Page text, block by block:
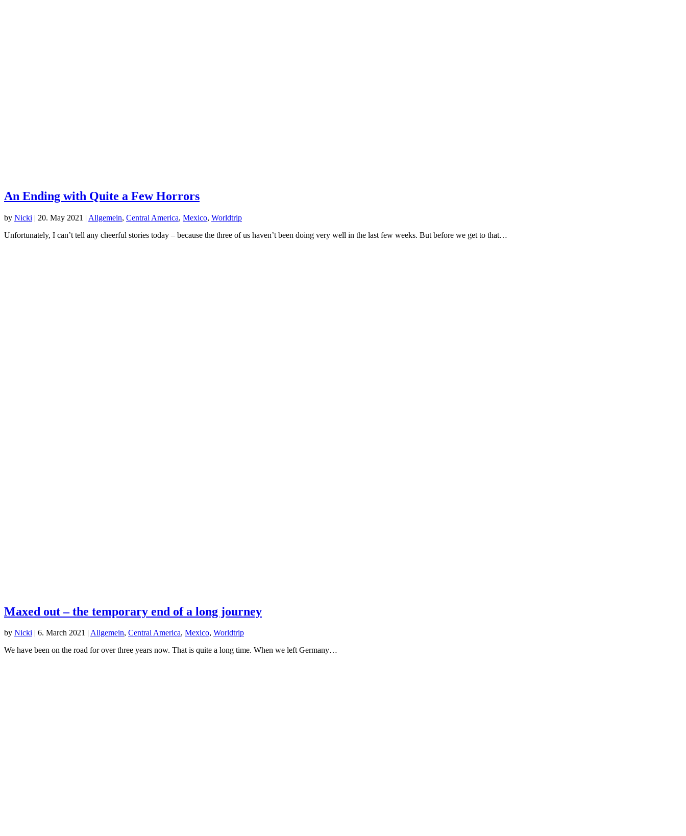
An Ending with Quite a Few Horrors
by Nicki | 20. May 2021 | Allgemein, Central America, Mexico, Worldtrip
Unfortunately, I can’t tell any cheerful stories today – because the three of us haven’t been doing very well in the last few weeks. But before we get to that…
Maxed out – the temporary end of a long journey
by Nicki | 6. March 2021 | Allgemein, Central America, Mexico, Worldtrip
We have been on the road for over three years now. That is quite a long time. When we left Germany…